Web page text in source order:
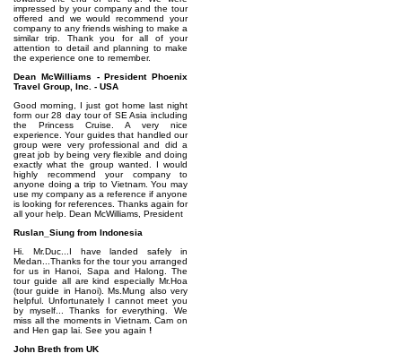
impressed by your company and the tour
offered and we would recommend your
company to any friends wishing to make a
similar trip. Thank you for all of your
attention to detail and planning to make
the experience one to remember.
Dean McWilliams - President Phoenix
Travel Group, Inc. - USA
Good morning, I just got home last night
form our 28 day tour of SE Asia including
the Princess Cruise. A very nice
experience. Your guides that handled our
group were very professional and did a
great job by being very flexible and doing
exactly what the group wanted. I would
highly recommend your company to
anyone doing a trip to Vietnam. You may
use my company as a reference if anyone
is looking for references. Thanks again for
all your help. Dean McWilliams, President
Ruslan_Siung from Indonesia
Hi. Mr.Duc...I have landed safely in
Medan...Thanks for the tour you arranged
for us in Hanoi, Sapa and Halong. The
tour guide all are kind especially Mr.Hoa
(tour guide in Hanoi). Ms.Mung also very
helpful. Unfortunately I cannot meet you
by myself... Thanks for everything. We
miss all the moments in Vietnam. Cam on
and Hen gap lai. See you again !
John Breth from UK